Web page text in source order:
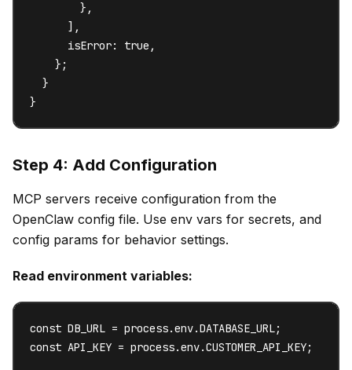
        },
      ],
      isError: true,
    };
  }
}
Step 4: Add Configuration
MCP servers receive configuration from the
OpenClaw config file. Use env vars for secrets, and
config params for behavior settings.
Read environment variables:
const DB_URL = process.env.DATABASE_URL;
const API_KEY = process.env.CUSTOMER_API_KEY;